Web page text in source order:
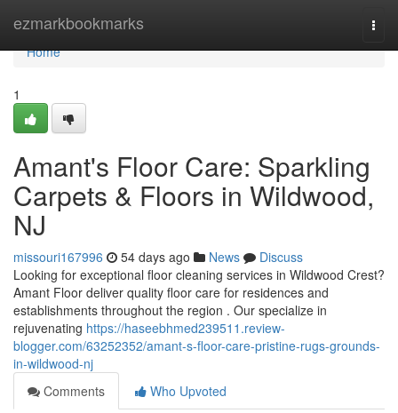
ezmarkbookmarks
Home
Home
1
Amant's Floor Care: Sparkling
Carpets & Floors in Wildwood,
NJ
missouri167996 54 days ago News
Discuss
Looking for exceptional floor cleaning services in Wildwood Crest?
Amant Floor deliver quality floor care for residences and
establishments throughout the region . Our specialize in
rejuvenating https://haseebhmed239511.review-
blogger.com/63252352/amant-s-floor-care-pristine-rugs-grounds-
in-wildwood-nj
Comments
Who Upvoted